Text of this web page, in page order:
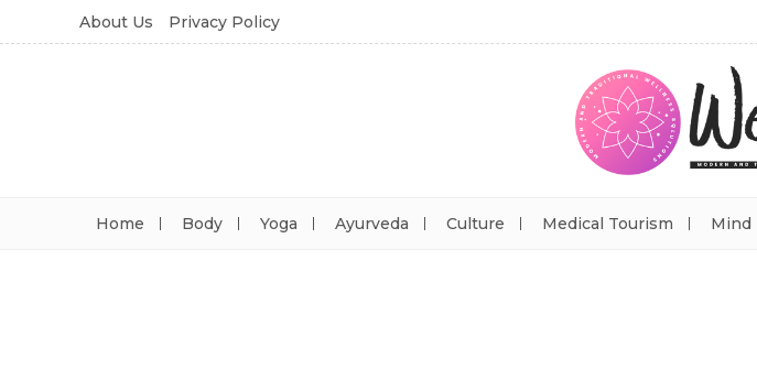
About Us Privacy Policy
Home Body Yoga Ayurveda Culture Medical Tourism Mind